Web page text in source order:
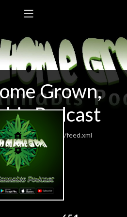
Grown,
Podcast
highonhomegrown/feed.xml